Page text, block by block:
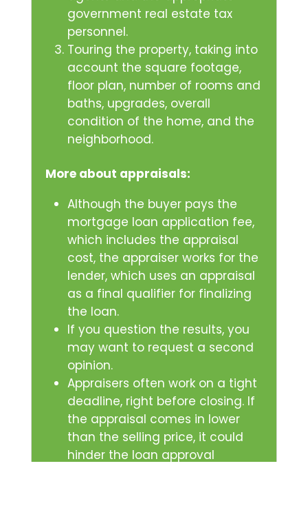
government real estate tax
personnel.
Touring the property, taking into
account the square footage,
floor plan, number of rooms and
baths, upgrades, overall
condition of the home, and the
neighborhood.
More about appraisals:
Although the buyer pays the
mortgage loan application fee,
which includes the appraisal
cost, the appraiser works for the
lender, which uses an appraisal
as a final qualifier for finalizing
the loan.
If you question the results, you
may want to request a second
opinion.
Appraisers often work on a tight
deadline, right before closing. If
the appraisal comes in lower
than the selling price, it could
hinder the loan approval